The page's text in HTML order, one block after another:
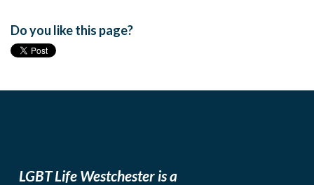
Do you like this page?
LGBT Life Westchester is a